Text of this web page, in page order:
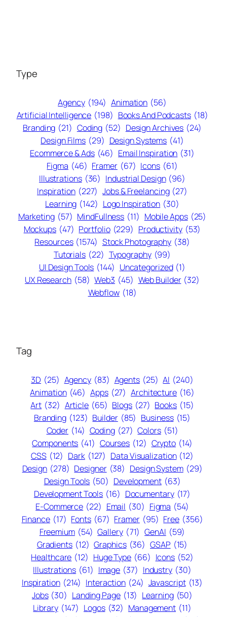
Type
Agency (194) Animation (56)
Artificial Intelligence (198) Books And Podcasts (18)
Branding (21) Coding (52) Design Archives (24)
Design Films (29) Design Systems (41)
Ecommerce & Ads (46) Email Inspiration (31)
Figma (46) Framer (67) Icons (61)
Illustrations (36) Industrial Design (96)
Inspiration (227) Jobs & Freelancing (27)
Learning (142) Logo Inspiration (30)
Marketing (57) MindFullness (11) Mobile Apps (25)
Mockups (47) Portfolio (229) Productivity (53)
Resources (1574) Stock Photography (38)
Tutorials (22) Typography (99)
UI Design Tools (144) Uncategorized (1)
UX Research (58) Web3 (45) Web Builder (32)
Webflow (18)
Tag
3D (25) Agency (83) Agents (25) AI (240)
Animation (46) Apps (27) Architecture (16)
Art (32) Article (65) Blogs (27) Books (15)
Branding (123) Builder (85) Business (15)
Coder (14) Coding (27) Colors (51)
Components (41) Courses (12) Crypto (14)
CSS (12) Dark (127) Data Visualization (12)
Design (278) Designer (38) Design System (29)
Design Tools (50) Development (63)
Development Tools (16) Documentary (17)
E-Commerce (22) Email (30) Figma (54)
Finance (17) Fonts (67) Framer (95) Free (356)
Freemium (54) Gallery (71) GenAI (59)
Gradients (12) Graphics (36) GSAP (15)
Healthcare (12) Huge Type (66) Icons (52)
Illustrations (61) Image (37) Industry (30)
Inspiration (214) Interaction (24) Javascript (13)
Jobs (30) Landing Page (13) Learning (50)
Library (147) Logos (32) Management (11)